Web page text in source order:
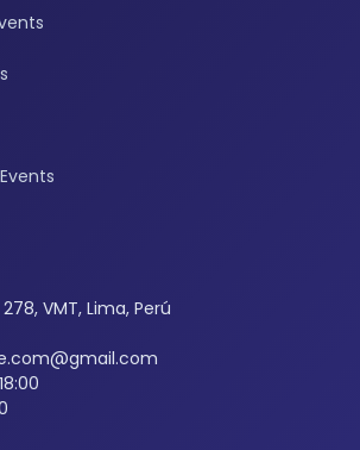
VMT, Lima, Perú